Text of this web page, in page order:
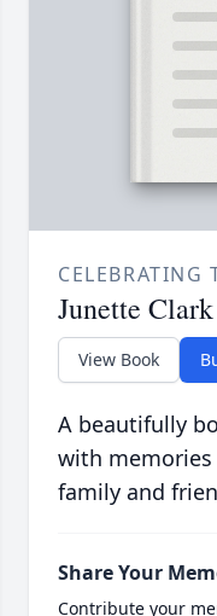
CELEBRATING
Junette Clark
View Book
A beautifully
with
family and
Share Your
Contribute your